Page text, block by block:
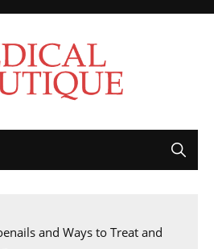
and Ways to Treat and